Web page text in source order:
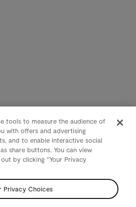
tools to measure the audience of
with offers and advertising
and to enable interactive social
share buttons. You can view
by clicking "Your Privacy
Privacy Choices